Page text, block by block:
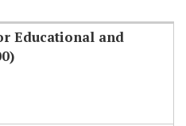
Educational and